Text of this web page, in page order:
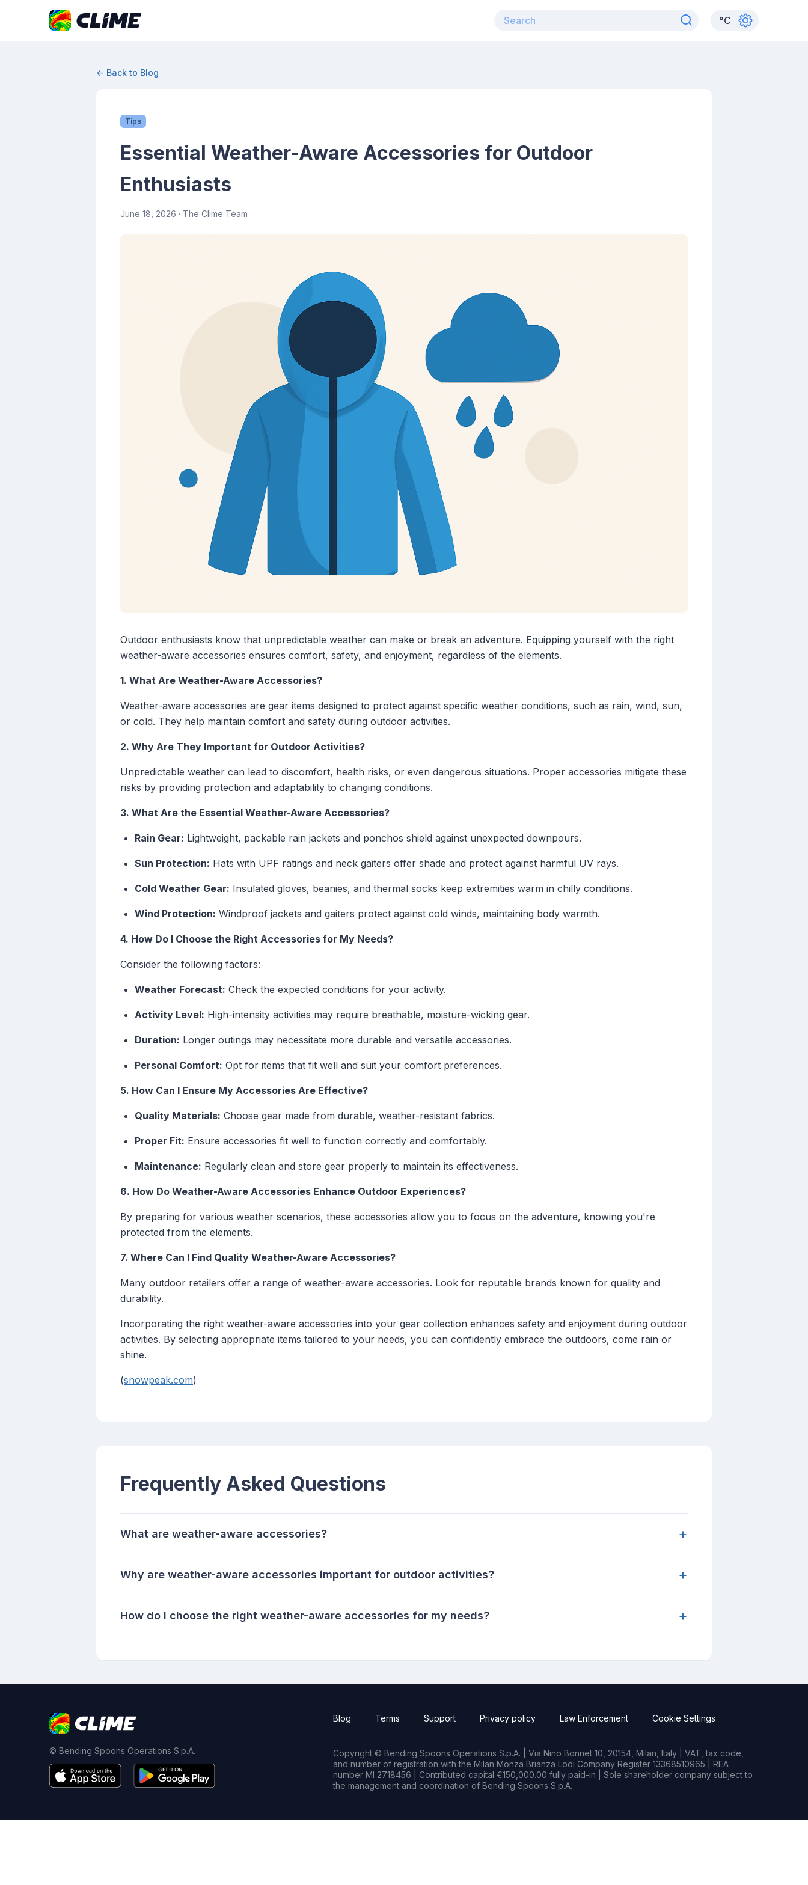
°C
← Back to Blog
Tips
Essential Weather-Aware Accessories for Outdoor
Enthusiasts
June 18, 2026 · The Clime Team
Outdoor enthusiasts know that unpredictable weather can make or break an adventure. Equipping yourself with the right
weather-aware accessories ensures comfort, safety, and enjoyment, regardless of the elements.
1. What Are Weather-Aware Accessories?
Weather-aware accessories are gear items designed to protect against specific weather conditions, such as rain, wind, sun,
or cold. They help maintain comfort and safety during outdoor activities.
2. Why Are They Important for Outdoor Activities?
Unpredictable weather can lead to discomfort, health risks, or even dangerous situations. Proper accessories mitigate these
risks by providing protection and adaptability to changing conditions.
3. What Are the Essential Weather-Aware Accessories?
Rain Gear: Lightweight, packable rain jackets and ponchos shield against unexpected downpours.
Sun Protection: Hats with UPF ratings and neck gaiters offer shade and protect against harmful UV rays.
Cold Weather Gear: Insulated gloves, beanies, and thermal socks keep extremities warm in chilly conditions.
Wind Protection: Windproof jackets and gaiters protect against cold winds, maintaining body warmth.
4. How Do I Choose the Right Accessories for My Needs?
Consider the following factors:
Weather Forecast: Check the expected conditions for your activity.
Activity Level: High-intensity activities may require breathable, moisture-wicking gear.
Duration: Longer outings may necessitate more durable and versatile accessories.
Personal Comfort: Opt for items that fit well and suit your comfort preferences.
5. How Can I Ensure My Accessories Are Effective?
Quality Materials: Choose gear made from durable, weather-resistant fabrics.
Proper Fit: Ensure accessories fit well to function correctly and comfortably.
Maintenance: Regularly clean and store gear properly to maintain its effectiveness.
6. How Do Weather-Aware Accessories Enhance Outdoor Experiences?
By preparing for various weather scenarios, these accessories allow you to focus on the adventure, knowing you're
protected from the elements.
7. Where Can I Find Quality Weather-Aware Accessories?
Many outdoor retailers offer a range of weather-aware accessories. Look for reputable brands known for quality and
durability.
Incorporating the right weather-aware accessories into your gear collection enhances safety and enjoyment during outdoor
activities. By selecting appropriate items tailored to your needs, you can confidently embrace the outdoors, come rain or
shine.
(snowpeak.com)
Frequently Asked Questions
What are weather-aware accessories? +
Why are weather-aware accessories important for outdoor activities? +
How do I choose the right weather-aware accessories for my needs? +
© Bending Spoons Operations S.p.A.
Blog Terms Support Privacy policy Law Enforcement Cookie Settings
Copyright © Bending Spoons Operations S.p.A. | Via Nino Bonnet 10, 20154, Milan, Italy | VAT, tax code,
and number of registration with the Milan Monza Brianza Lodi Company Register 13368510965 | REA
number MI 2718456 | Contributed capital €150,000.00 fully paid-in | Sole shareholder company subject to
the management and coordination of Bending Spoons S.p.A.